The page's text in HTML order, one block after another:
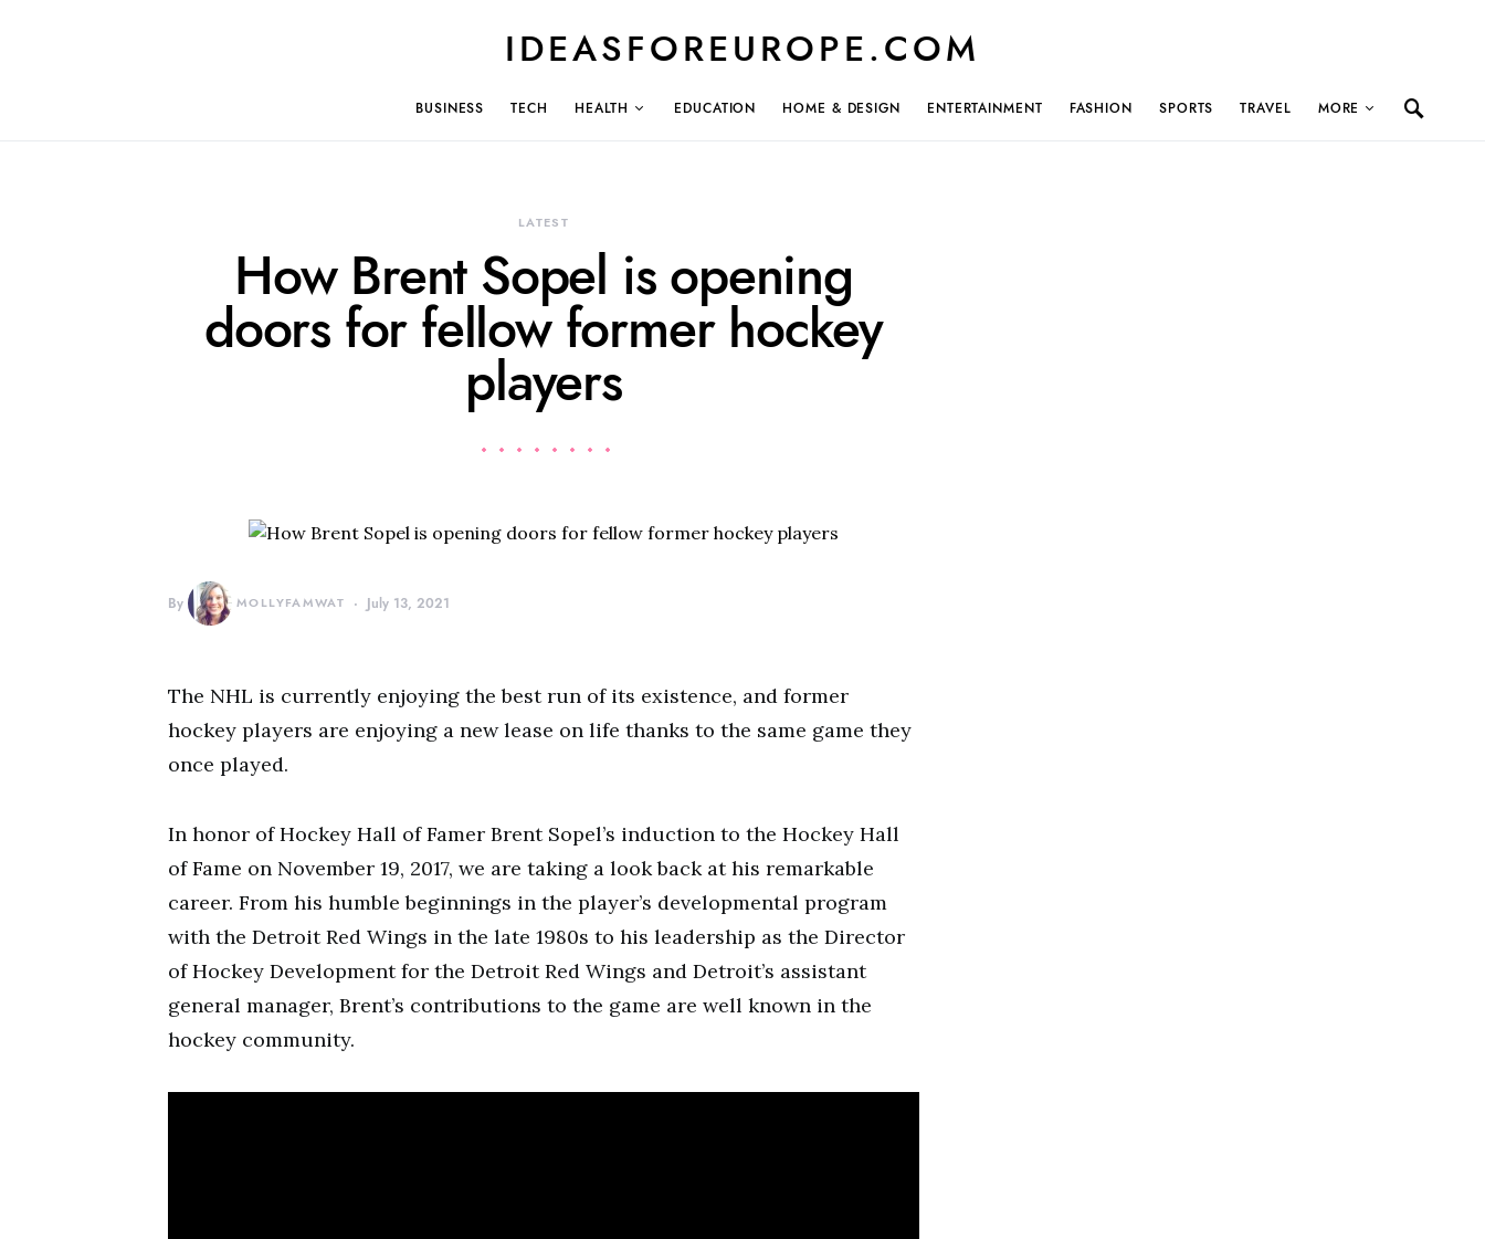
IDEASFOREUROPE.COM
BUSINESS TECH HEALTH EDUCATION HOME & DESIGN ENTERTAINMENT FASHION SPORTS TRAVEL MORE
LATEST
How Brent Sopel is opening
doors for fellow former hockey
players
By MOLLYFAMWAT July 13, 2021
The NHL is currently enjoying the best run of its existence, and former
hockey players are enjoying a new lease on life thanks to the same game they
once played.
In honor of Hockey Hall of Famer Brent Sopel’s induction to the Hockey Hall
of Fame on November 19, 2017, we are taking a look back at his remarkable
career. From his humble beginnings in the player’s developmental program
with the Detroit Red Wings in the late 1980s to his leadership as the Director
of Hockey Development for the Detroit Red Wings and Detroit’s assistant
general manager, Brent’s contributions to the game are well known in the
hockey community.